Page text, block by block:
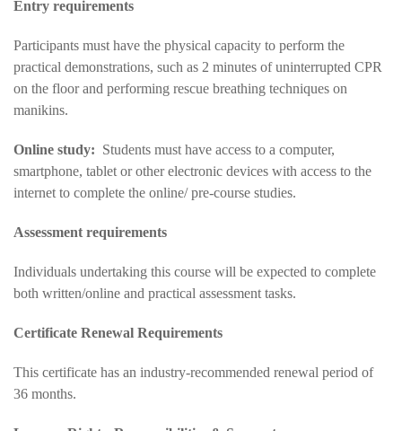
Entry requirements
Participants must have the physical capacity to perform the
practical demonstrations, such as 2 minutes of uninterrupted CPR
on the floor and performing rescue breathing techniques on
manikins.
Online study: Students must have access to a computer,
smartphone, tablet or other electronic devices with access to the
internet to complete the online/ pre-course studies.
Assessment requirements
Individuals undertaking this course will be expected to complete
both written/online and practical assessment tasks.
Certificate Renewal Requirements
This certificate has an industry-recommended renewal period of
36 months.